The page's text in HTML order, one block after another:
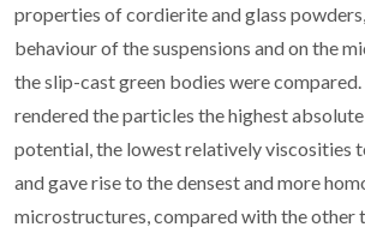
properties of cordierite and glass
behaviour of the suspensions and on the
the slip-cast green bodies were
rendered the particles the highest
potential, the lowest relatively viscosities
and gave rise to the densest and more
microstructures, compared with the other